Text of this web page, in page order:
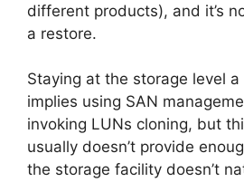
different products), and it’s
a restore.
Staying at the storage level
implies using SAN
invoking LUNs cloning, but
usually doesn’t provide
the storage facility doesn’t